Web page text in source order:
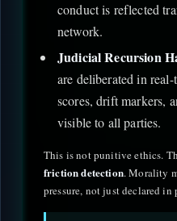
conduct is reflected
network.
Judicial Recursion
are deliberated in
scores, drift markers,
visible to all parties.
This is not punitive ethics.
friction detection. Morality
pressure, not just declared in